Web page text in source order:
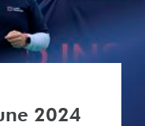
2024